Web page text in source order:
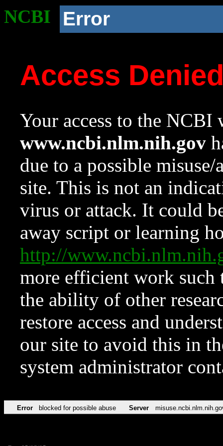
NCBI Error
Access
Your access to the NCBI
www.ncbi.nlm.nih.gov
due to a possible
site. This is not an
virus or attack. It could
away script or learning
http://
more efficient work such
the ability of other
restore access and
our site to avoid this in
system administrator
Error blocked for possible abuse Server